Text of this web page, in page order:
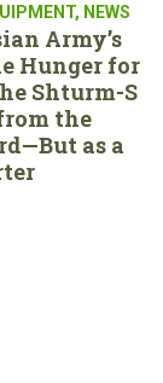
, NEWS
Army’s
Hunger for
Shturm-S
the
as a